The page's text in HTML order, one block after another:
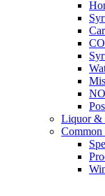
Liquor &
Common